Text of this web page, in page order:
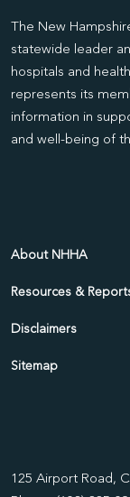
The New
statewide leader
hospitals and
represents its
information in
and well-being of
About NHHA
Resources &
Disclaimers
Sitemap
125 Airport Road,